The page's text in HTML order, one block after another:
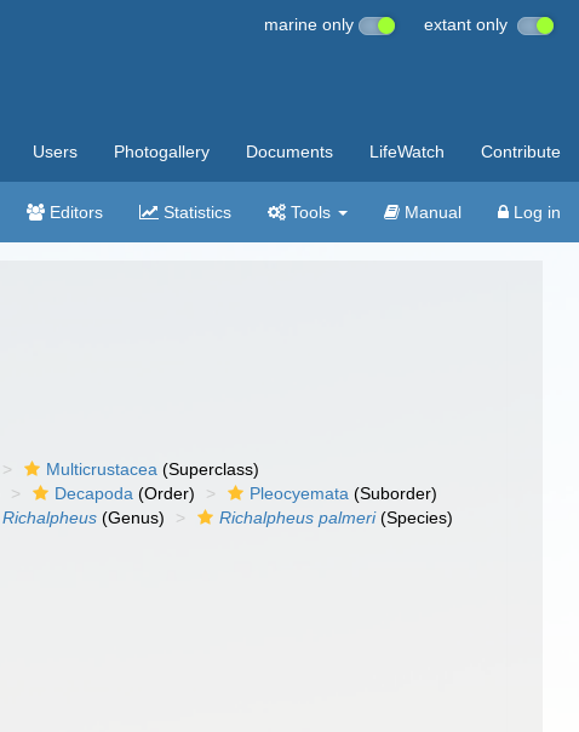
marine only extant only
Users Photogallery Documents LifeWatch Contribute
Editors Statistics Tools Manual Log in
Multicrustacea (Superclass)
Decapoda (Order) Pleocyemata (Suborder)
Richalpheus (Genus) Richalpheus palmeri(Species)